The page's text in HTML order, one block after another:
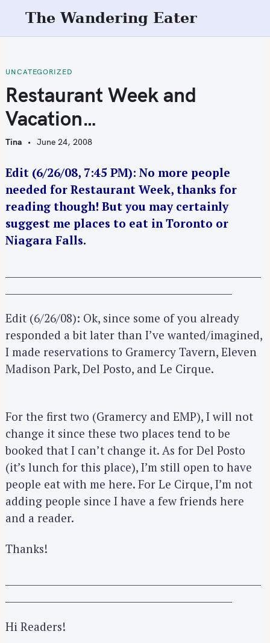
t
o
c
o
t
n
t
The Wandering Eater
UNCATEGORIZED
Restaurant Week and
Vacation…
Tina June 24, 2008
Edit (6/26/08, 7:45 PM): No more people
needed for Restaurant Week, thanks for
reading though! But you may certainly
suggest me places to eat in Toronto or
Niagara Falls.
Edit (6/26/08): Ok, since some of you already
responded a bit later than I’ve wanted/imagined,
I made reservations to Gramercy Tavern, Eleven
Madison Park, Del Posto, and Le Cirque.
For the first two (Gramercy and EMP), I will not
change it since these two places tend to be
booked that I can’t change it. As for Del Posto
(it’s lunch for this place), I’m still open to have
people eat with me here. For Le Cirque, I’m not
adding people since I have a few friends here
and a reader.
Thanks!
Hi Readers!